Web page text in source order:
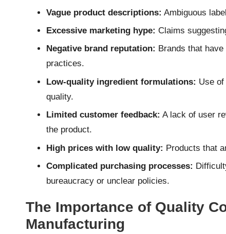
Vague product descriptions: Ambiguous
Excessive marketing hype: Claims
Negative brand reputation: Brands that
practices.
Low-quality ingredient formulations: Use
quality.
Limited customer feedback: A lack of user
the product.
High prices with low quality: Products that
Complicated purchasing processes:
bureaucracy or unclear policies.
The Importance of Quality
Manufacturing